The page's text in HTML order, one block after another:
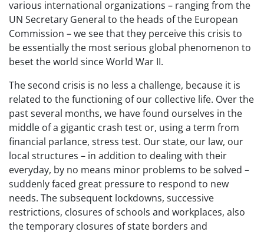
various international organizations – ranging from the
UN Secretary General to the heads of the European
Commission – we see that they perceive this crisis to
be essentially the most serious global phenomenon to
beset the world since World War II.
The second crisis is no less a challenge, because it is
related to the functioning of our collective life. Over the
past several months, we have found ourselves in the
middle of a gigantic crash test or, using a term from
financial parlance, stress test. Our state, our law, our
local structures – in addition to dealing with their
everyday, by no means minor problems to be solved –
suddenly faced great pressure to respond to new
needs. The subsequent lockdowns, successive
restrictions, closures of schools and workplaces, also
the temporary closures of state borders and